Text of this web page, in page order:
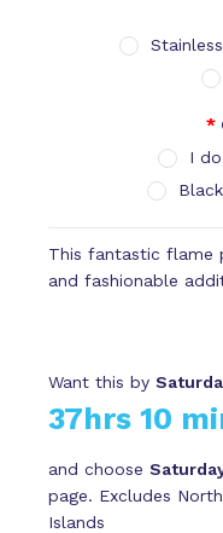
I
This fantastic flame
and fashionable
Want this by
37hrs 10
and choose
page. Excludes
Islands